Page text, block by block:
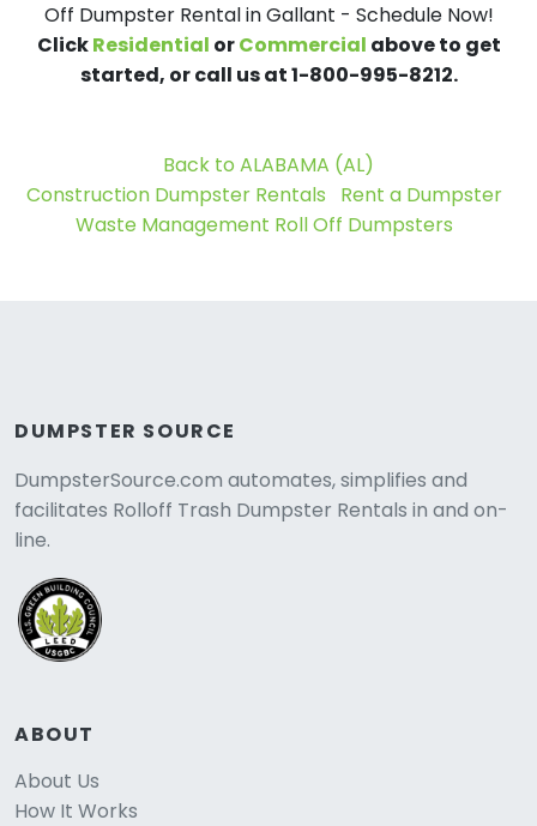
Off Dumpster Rental in Gallant - Schedule Now!
ClickResidential orCommercial above to get
started, or call us at 1-800-995-8212.
Back to ALABAMA (AL)
Construction Dumpster Rentals
Rent a Dumpster
Waste Management Roll Off Dumpsters
DUMPSTER SOURCE
DumpsterSource.com automates, simplifies and
facilitates Rolloff Trash Dumpster Rentals in and on-
line.
ABOUT
About Us
How It Works